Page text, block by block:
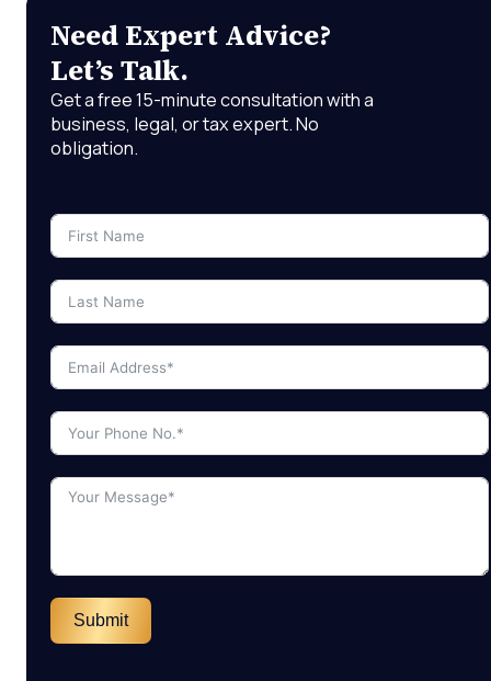
Need Expert Advice?
Let’s Talk.
Get a free 15-minute consultation with a
business, legal, or tax expert. No
obligation.
Submit